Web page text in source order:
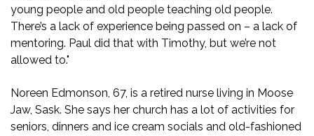
young people and old people teaching old people.
There’s a lack of experience being passed on – a lack of
mentoring. Paul did that with Timothy, but we’re not
allowed to."
Noreen Edmonson, 67, is a retired nurse living in Moose
Jaw, Sask. She says her church has a lot of activities for
seniors, dinners and ice cream socials and old-fashioned